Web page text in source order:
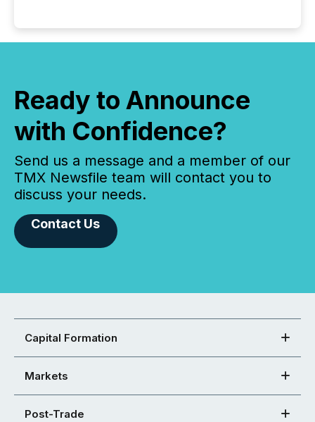
Ready to Announce
with Confidence?
Send us a message and a member of our
TMX Newsfile team will contact you to
discuss your needs.
Contact Us
Capital Formation
Markets
Post-Trade